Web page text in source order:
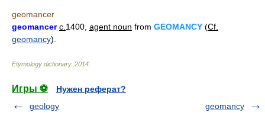
geomancer
geomancer c. 1400, agent noun from GEOMANCY (Cf.
geomancy).
Etymology dictionary. 2014
Игры ⚽
Нужен реферат?
geology
geomancy